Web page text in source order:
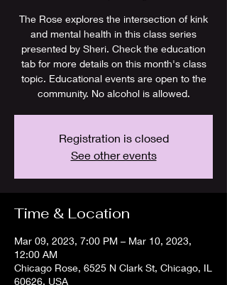
The Rose explores the intersection of kink
and mental health in this class series
presented by Sheri. Check the education
tab for more details on this month's class
topic. Educational events are open to the
community. No alcohol is allowed.
Registration is closed
See other events
Time & Location
Mar 09, 2023, 7:00 PM – Mar 10, 2023,
12:00 AM
Chicago Rose, 6525 N Clark St, Chicago, IL
60626, USA